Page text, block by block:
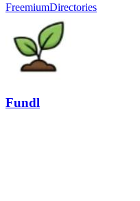
FreemiumDirectories
Fundl